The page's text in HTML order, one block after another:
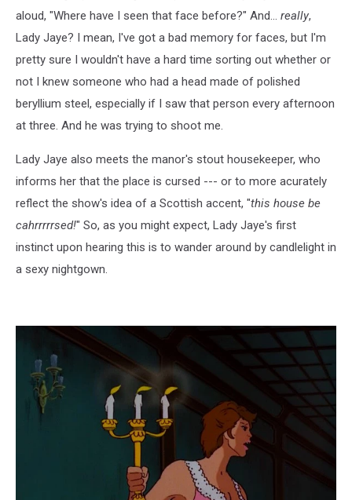
aloud, "Where have I seen that face before?" And... really,
Lady Jaye? I mean, I've got a bad memory for faces, but I'm
pretty sure I wouldn't have a hard time sorting out whether or
not I knew someone who had a head made of polished
beryllium steel, especially if I saw that person every afternoon
at three. And he was trying to shoot me.
Lady Jaye also meets the manor's stout housekeeper, who
informs her that the place is cursed --- or to more acurately
reflect the show's idea of a Scottish accent, "this house be
cahrrrrrsed!" So, as you might expect, Lady Jaye's first
instinct upon hearing this is to wander around by candlelight in
a sexy nightgown.